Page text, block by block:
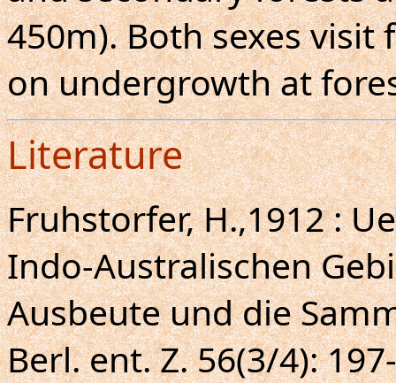
450m). Both sexes
on undergrowth at
Literature
Fruhstorfer, H.,1912 :
Indo-Australischen
Ausbeute und die
Berl. ent. Z. 56(3/4):